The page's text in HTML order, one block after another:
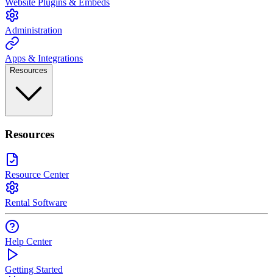
Administration
Apps & Integrations
Resources
Resources
Resource Center
Rental Software
Help Center
Getting Started